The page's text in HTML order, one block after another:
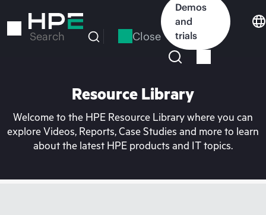
to
Search Close
Demos
and
trials
Resource Library
Welcome to the HPE Resource Library where you can
explore Videos, Reports, Case Studies and more to learn
about the latest HPE products and IT topics.